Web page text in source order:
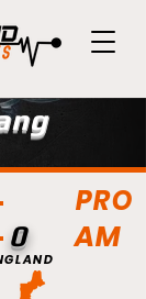
PRO
AM
0